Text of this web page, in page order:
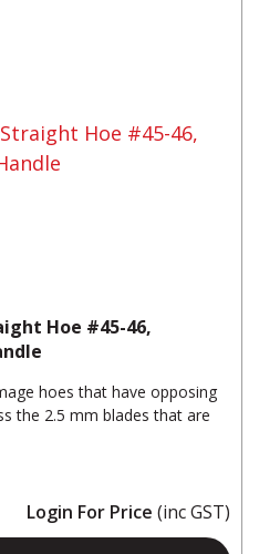
Hoe #45-46,
hoes that have opposing
the 2.5 mm blades that are
Login For Price (inc GST)